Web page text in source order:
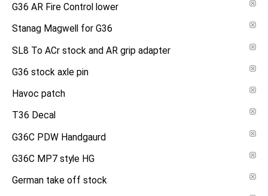
G36 AR Fire Control lower
Stanag Magwell for G36
SL8 To ACr stock and AR grip adapter
G36 stock axle pin
Havoc patch
T36 Decal
G36C PDW Handgaurd
G36C MP7 style HG
German take off stock